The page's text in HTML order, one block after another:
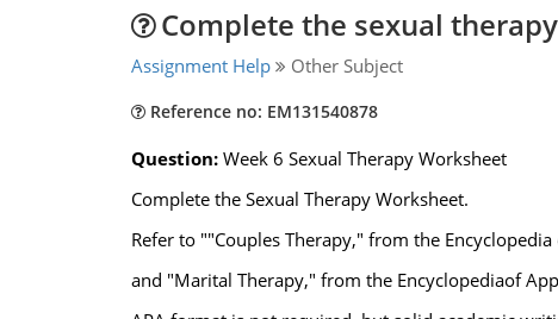
Complete the sexual
Assignment Help Other Subject
Reference no: EM131540878
Question: Week 6 Sexual Therapy Worksheet
Complete the Sexual Therapy Worksheet.
Refer to ""Couples Therapy," from the
and "Marital Therapy," from the Encyclopediaof